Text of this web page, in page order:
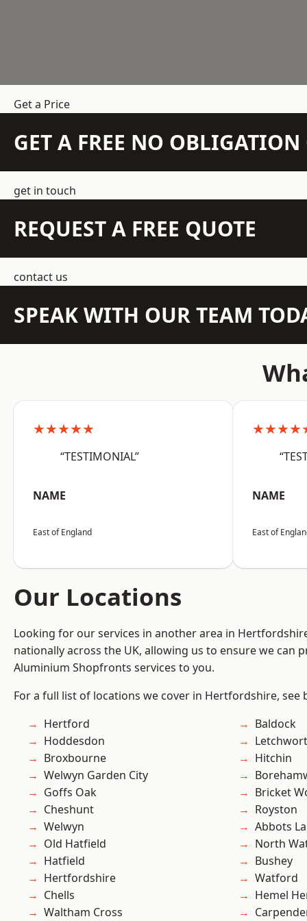
Get a Price
GET A FREE NO
get in touch
REQUEST A FREE QUOTE
contact us
SPEAK WITH OUR TEAM
★★★★★
“TESTIMONIAL”
NAME
East of England
NAME
East of
Our Locations
Looking for our services in another area in
nationally across the UK, allowing us to ensure we can
Aluminium Shopfronts services to you.
For a full list of locations we cover in Hertfordshire, see
Hertford
Hoddesdon
Broxbourne
Welwyn Garden City
Goffs Oak
Cheshunt
Welwyn
Old Hatfield
Hatfield
Hertfordshire
Chells
Waltham Cross
Baldock
Hitchin
Bricket
Royston
Abbots
North
Bushey
Watford
Hemel